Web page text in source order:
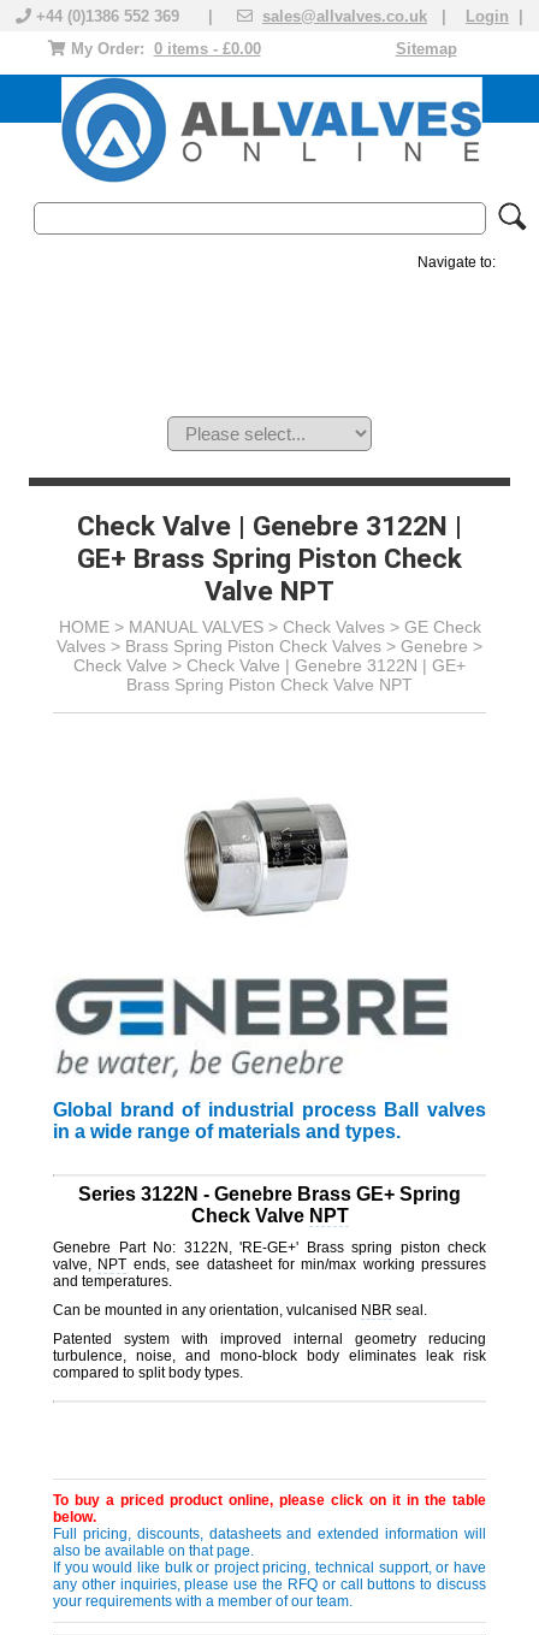
+44 (0)1386 552 369 | sales@allvalves.co.uk Login
Sitemap
My Order: 0 items - £0.00
Navigate to:
Check Valve | Genebre 3122N |
GE+ Brass Spring Piston Check
Valve NPT
HOME > MANUAL VALVES> Check Valves> GE Check
Valves > Brass Spring Piston Check Valves > Genebre >
Check Valve > Check Valve | Genebre 3122N | GE+
Brass Spring Piston Check Valve NPT
Global brand of industrial process Ball valves
in a wide range of materials and types.
Series 3122N - Genebre Brass GE+ Spring
Check Valve NPT
Genebre Part No: 3122N, 'RE-GE+' Brass spring piston check
valve, NPT ends, see datasheet for min/max working pressures
and temperatures.
Can be mounted in any orientation, vulcanised NBR seal.
Patented system with improved internal geometry reducing
turbulence, noise, and mono-block body eliminates leak risk
compared to split body types.
To buy a priced product online, please click on it in the table
below.
Full pricing, discounts, datasheets and extended information will
also be available on that page.
If you would like bulk or project pricing, technical support, or have
any other inquiries, please use the RFQ or call buttons to discuss
your requirements with a member of our team.